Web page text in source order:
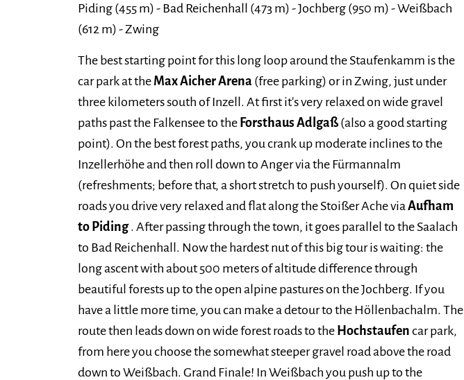
Piding (455 m) - Bad Reichenhall (473 m) - Jochberg (950 m) - Weißbach
(612 m) - Zwing
The best starting point for this long loop around the Staufenkamm is the
car park at the Max Aicher Arena (free parking) or in Zwing, just under
three kilometers south of Inzell. At first it's very relaxed on wide gravel
paths past the Falkensee to the Forsthaus Adlgaß(also a good starting
point). On the best forest paths, you crank up moderate inclines to the
Inzellerhöhe and then roll down to Anger via the Fürmannalm
(refreshments; before that, a short stretch to push yourself). On quiet side
roads you drive very relaxed and flat along the Stoißer Ache viaAufham
to Piding. After passing through the town, it goes parallel to the Saalach
to Bad Reichenhall. Now the hardest nut of this big tour is waiting: the
long ascent with about 500 meters of altitude difference through
beautiful forests up to the open alpine pastures on the Jochberg. If you
have a little more time, you can make a detour to the Höllenbachalm. The
route then leads down on wide forest roads to the Hochstaufen car park,
from here you choose the somewhat steeper gravel road above the road
down to Weißbach. Grand Finale! In Weißbach you push up to the